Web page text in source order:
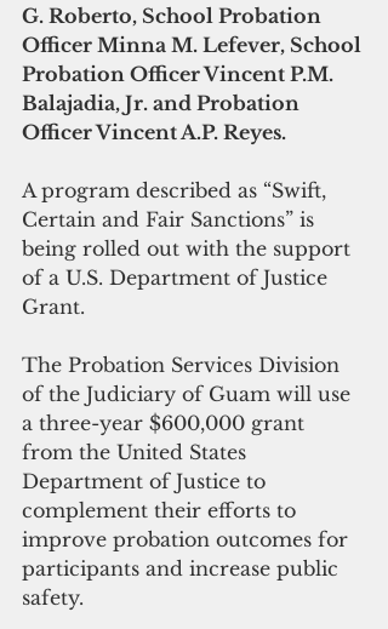
G. Roberto, School Probation
Officer Minna M. Lefever, School
Probation Officer Vincent P.M.
Balajadia, Jr. and Probation
Officer Vincent A.P. Reyes.
A program described as “Swift,
Certain and Fair Sanctions” is
being rolled out with the support
of a U.S. Department of Justice
Grant.
The Probation Services Division
of the Judiciary of Guam will use
a three-year $600,000 grant
from the United States
Department of Justice to
complement their efforts to
improve probation outcomes for
participants and increase public
safety.